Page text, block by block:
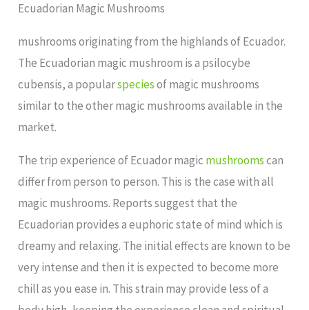
Ecuadorian Magic Mushrooms
mushrooms originating from the highlands of Ecuador.
The Ecuadorian magic mushroom is a psilocybe
cubensis, a popularspeciesof magic mushrooms
similar to the other magic mushrooms available in the
market.
The trip experience of Ecuador magic mushroomscan
differ from person to person. This is the case with all
magic mushrooms. Reports suggest that the
Ecuadorian provides a euphoric state of mind which is
dreamy and relaxing. The initial effects are known to be
very intense and then it is expected to become more
chill as you ease in. This strain may provide less of a